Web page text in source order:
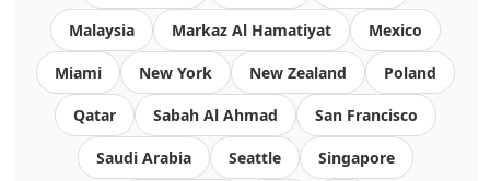
Malaysia Markaz Al Hamatiyat Mexico
Miami New York New Zealand Poland
Qatar Sabah Al Ahmad San Francisco
Saudi Arabia Seattle Singapore